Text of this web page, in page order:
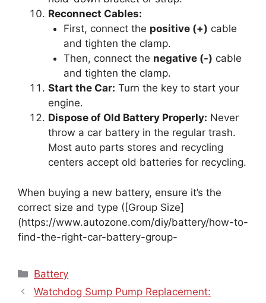
Reconnect Cables:
First, connect the positive (+) cable
and tighten the clamp.
Then, connect the negative (-) cable
and tighten the clamp.
Start the Car: Turn the key to start your
engine.
Dispose of Old Battery Properly: Never
throw a car battery in the regular trash.
Most auto parts stores and recycling
centers accept old batteries for recycling.
When buying a new battery, ensure it’s the
correct size and type ([Group Size]
(https://www.autozone.com/diy/battery/how-to-
find-the-right-car-battery-group-
Categories
Battery
Watchdog Sump Pump Replacement: